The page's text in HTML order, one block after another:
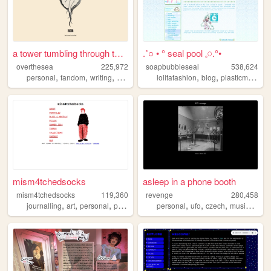
a tower tumbling through the...
overthesea
225,972
personal, fandom, writing, vintage
.˚○ • ° seal pool 𓈒𓏸.°•
soapbubbleseal
538,624
lolitafashion,blog,plasticmodels
mism4tchedsocks
mism4tchedsocks
119,360
journalling, art, personal, portfolio queer
asleep in a phone booth
revenge
280,458
personal,ufo,czech,music ,